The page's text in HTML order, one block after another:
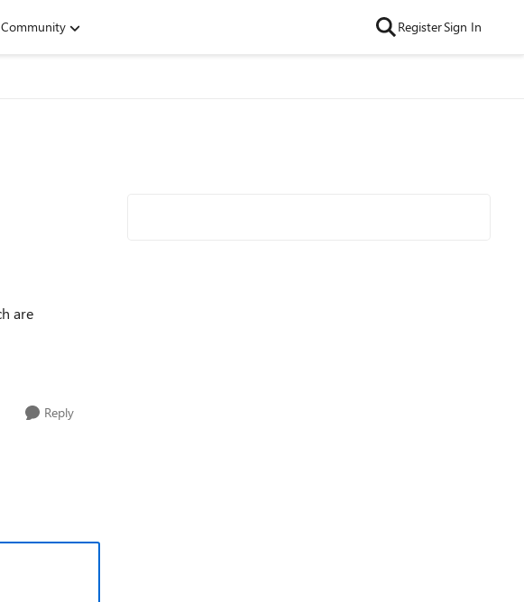
Community RegisterSign In
Reply